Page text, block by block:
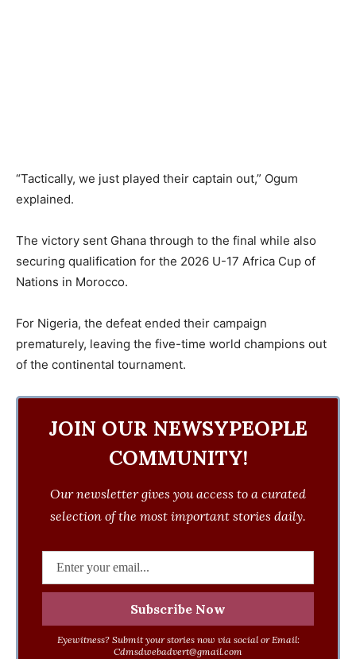
“Tactically, we just played their captain out,” Ogum
explained.
The victory sent Ghana through to the final while also
securing qualification for the 2026 U-17 Africa Cup of
Nations in Morocco.
For Nigeria, the defeat ended their campaign
prematurely, leaving the five-time world champions out
of the continental tournament.
JOIN OUR NEWSYPEOPLE
COMMUNITY!
Our newsletter gives you access to a curated
selection of the most important stories daily.
Eyewitness? Submit your stories now via social or Email:
Cdmsdwebadvert@gmail.com